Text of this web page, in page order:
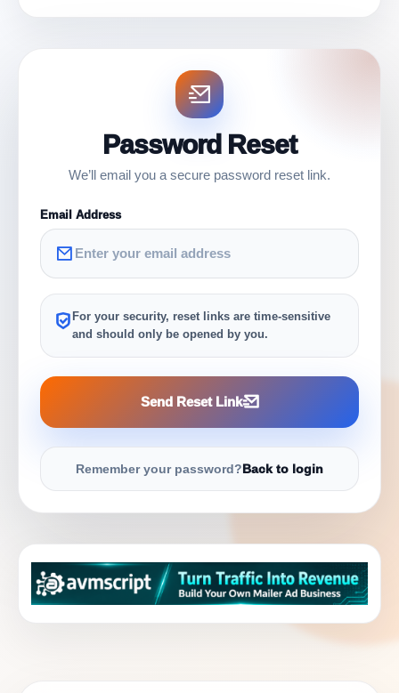
Password Reset
We’ll email you a secure password reset link.
Email Address
For your security, reset links are time-sensitive
and should only be opened by you.
Send Reset Link
Remember your password?Back to login